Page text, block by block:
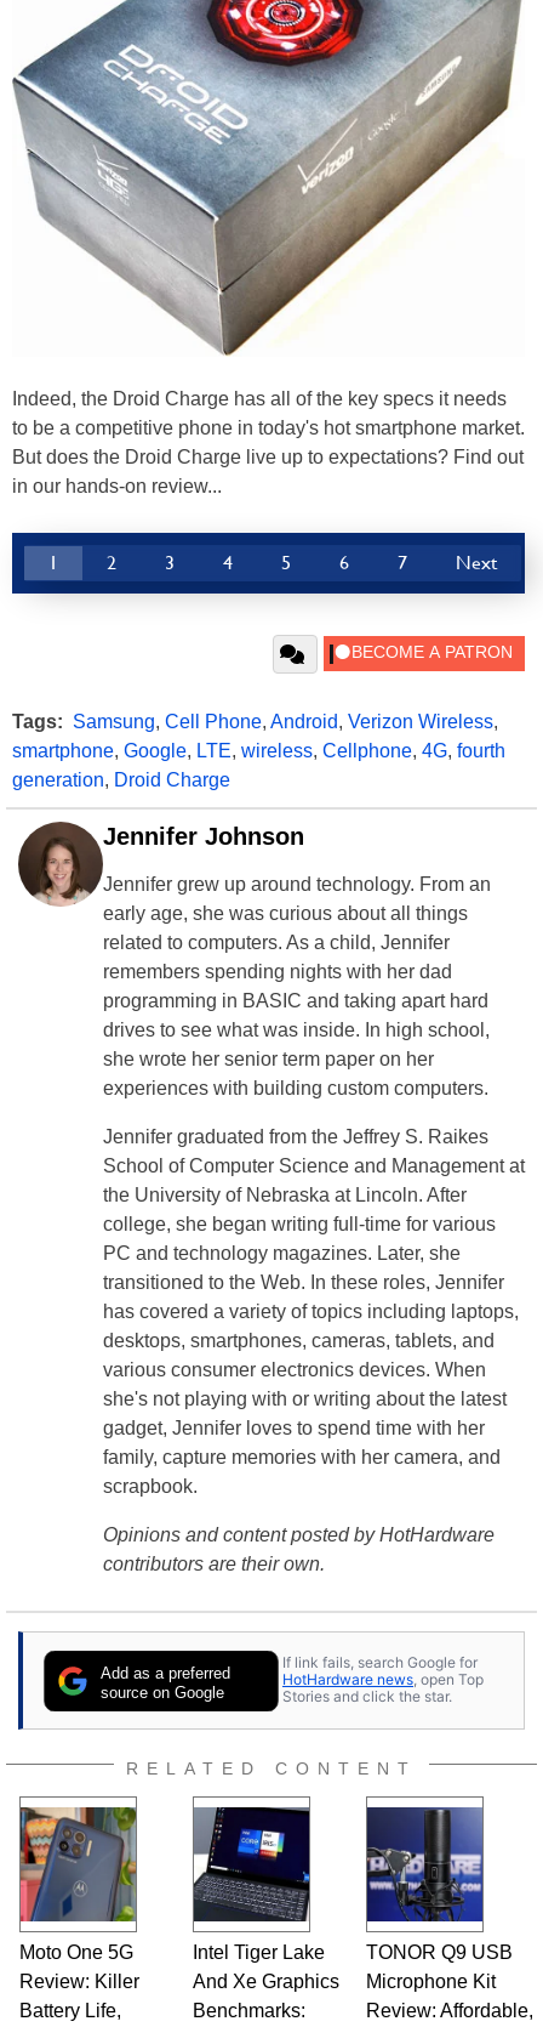
Indeed, the Droid Charge has all of the key specs it needs
to be a competitive phone in today's hot smartphone market.
But does the Droid Charge live up to expectations? Find out
in our hands-on review...
1 2 3 4 5 6 7 Next
Tags: Samsung, Cell Phone, Android, Verizon Wireless,
smartphone, Google, LTE, wireless, Cellphone, 4G, fourth
generation, Droid Charge
Jennifer Johnson
Jennifer grew up around technology. From an
early age, she was curious about all things
related to computers. As a child, Jennifer
remembers spending nights with her dad
programming in BASIC and taking apart hard
drives to see what was inside. In high school,
she wrote her senior term paper on her
experiences with building custom computers.
Jennifer graduated from the Jeffrey S. Raikes
School of Computer Science and Management at
the University of Nebraska at Lincoln. After
college, she began writing full-time for various
PC and technology magazines. Later, she
transitioned to the Web. In these roles, Jennifer
has covered a variety of topics including laptops,
desktops, smartphones, cameras, tablets, and
various consumer electronics devices. When
she's not playing with or writing about the latest
gadget, Jennifer loves to spend time with her
family, capture memories with her camera, and
scrapbook.
Opinions and content posted by HotHardware
contributors are their own.
Add as a preferred
source on Google
If link fails, search Google for
HotHardware news, open Top
Stories and click the star.
RELATED CONTENT
Moto One 5G
Review: Killer
Battery Life,
Intel Tiger Lake
And Xe Graphics
Benchmarks:
TONOR Q9 USB
Microphone Kit
Review: Affordable,